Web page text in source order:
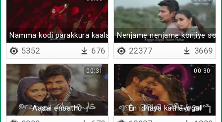
Namma kodi parakkura kaalam
5352 676
Nenjame nenjame konjiye
22377 3669
Aasai enbathu
00:31
En idhaya kathavugal
00:30